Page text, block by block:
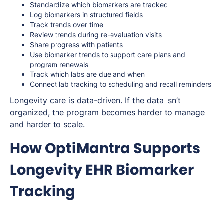
Standardize which biomarkers are tracked
Log biomarkers in structured fields
Track trends over time
Review trends during re-evaluation visits
Share progress with patients
Use biomarker trends to support care plans and
program renewals
Track which labs are due and when
Connect lab tracking to scheduling and recall reminders
Longevity care is data-driven. If the data isn’t
organized, the program becomes harder to manage
and harder to scale.
How OptiMantra Supports
Longevity EHR Biomarker
Tracking